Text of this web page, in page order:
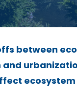
between
ecosystem